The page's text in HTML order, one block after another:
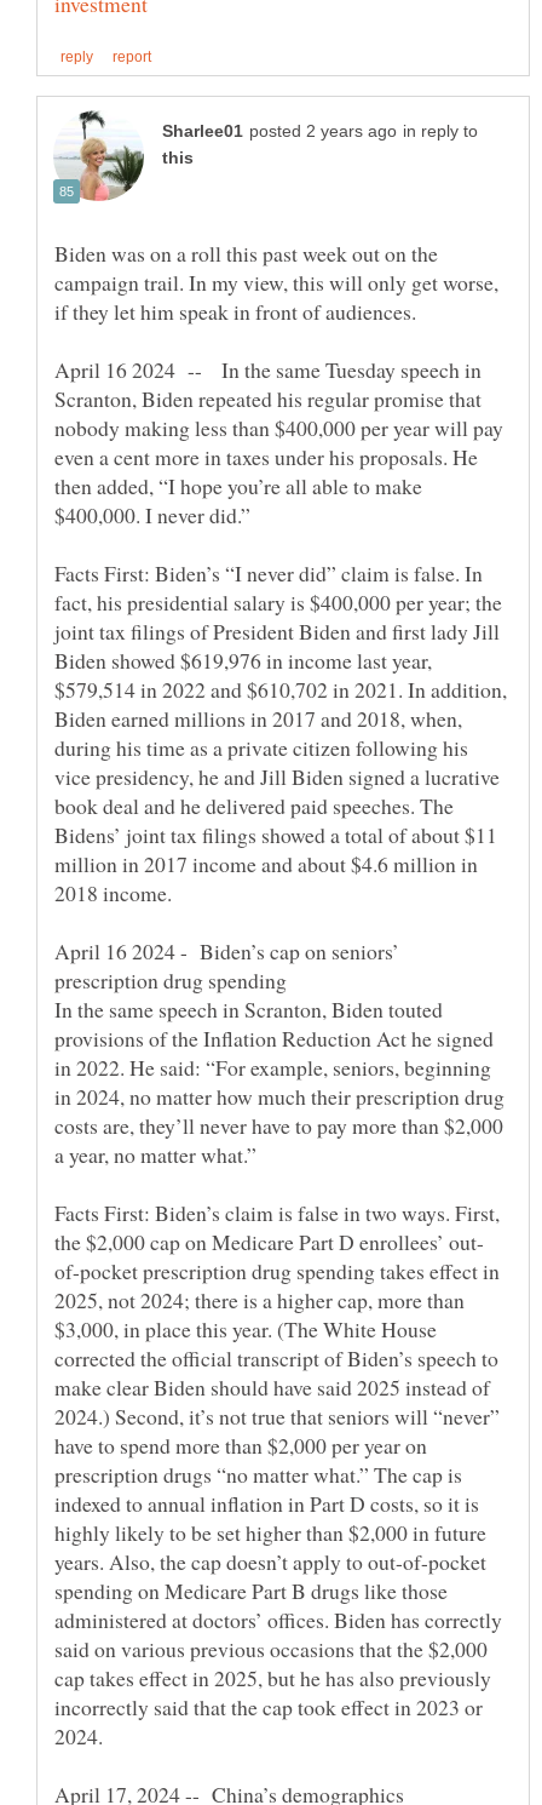
in reply to
Biden was on a roll this past week out on the
campaign trail. In my view, this will only get worse,
April 16 2024 -- In the same Tuesday speech in
Scranton, Biden repeated his regular promise that
nobody making less than $400,000 per year will pay
even a cent more in taxes under his proposals. He
then added, “I hope you’re all able to make
Facts First: Biden’s “I never did” claim is false. In
fact, his presidential salary is $400,000 per year; the
joint tax filings of President Biden and first lady Jill
Biden showed $619,976 in income last year,
$579,514 in 2022 and $610,702 in 2021. In addition,
Biden earned millions in 2017 and 2018, when,
during his time as a private citizen following his
vice presidency, he and Jill Biden signed a lucrative
book deal and he delivered paid speeches. The
Bidens’ joint tax filings showed a total of about $11
million in 2017 income and about $4.6 million in
April 16 2024 - Biden’s cap on seniors’
In the same speech in Scranton, Biden touted
provisions of the Inflation Reduction Act he signed
in 2022. He said: “For example, seniors, beginning
in 2024, no matter how much their prescription drug
costs are, they’ll never have to pay more than $2,000
Facts First: Biden’s claim is false in two ways. First,
of-pocket prescription drug spending takes effect in
2025, not 2024; there is a higher cap, more than
$3,000, in place this year. (The White House
corrected the official transcript of Biden’s speech to
make clear Biden should have said 2025 instead of
2024.) Second, it’s not true that seniors will “never”
have to spend more than $2,000 per year on
prescription drugs “no matter what.” The cap is
indexed to annual inflation in Part D costs, so it is
highly likely to be set higher than $2,000 in future
years. Also, the cap doesn’t apply to out-of-pocket
spending on Medicare Part B drugs like those
administered at doctors’ offices. Biden has correctly
said on various previous occasions that the $2,000
cap takes effect in 2025, but he has also previously
incorrectly said that the cap took effect in 2023 or